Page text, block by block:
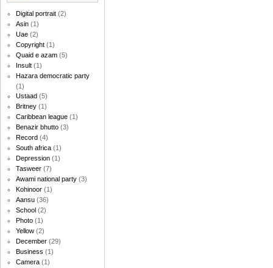
Digital portrait (2)
Asin (1)
Uae (2)
Copyright (1)
Quaid e azam (5)
Insult (1)
Hazara democratic party
(1)
Ustaad (5)
Britney (1)
Caribbean league (1)
Benazir bhutto (3)
Record (4)
South africa (1)
Depression (1)
Tasweer (7)
Awami national party (3)
Kohinoor (1)
Aansu (36)
School (2)
Photo (1)
Yellow (2)
December (29)
Business (1)
Camera (1)